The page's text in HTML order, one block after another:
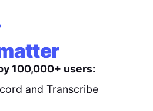
100,000+ users:
and Transcribe